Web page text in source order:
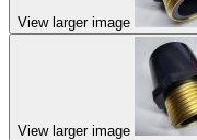
View larger image
View larger image